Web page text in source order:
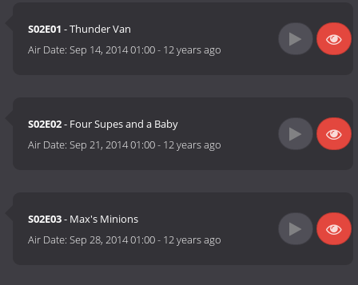
S02E01 - Thunder Van
Air Date:Sep 14, 2014 01:00- 12 years ago
S02E02- Four Supes and a Baby
Air Date:Sep 21, 2014 01:00- 12 years ago
S02E03- Max's Minions
Air Date:Sep 28, 2014 01:00- 12 years ago